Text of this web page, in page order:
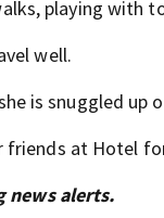
playing with
well.
is snuggled up
friends at Hotel
alerts.